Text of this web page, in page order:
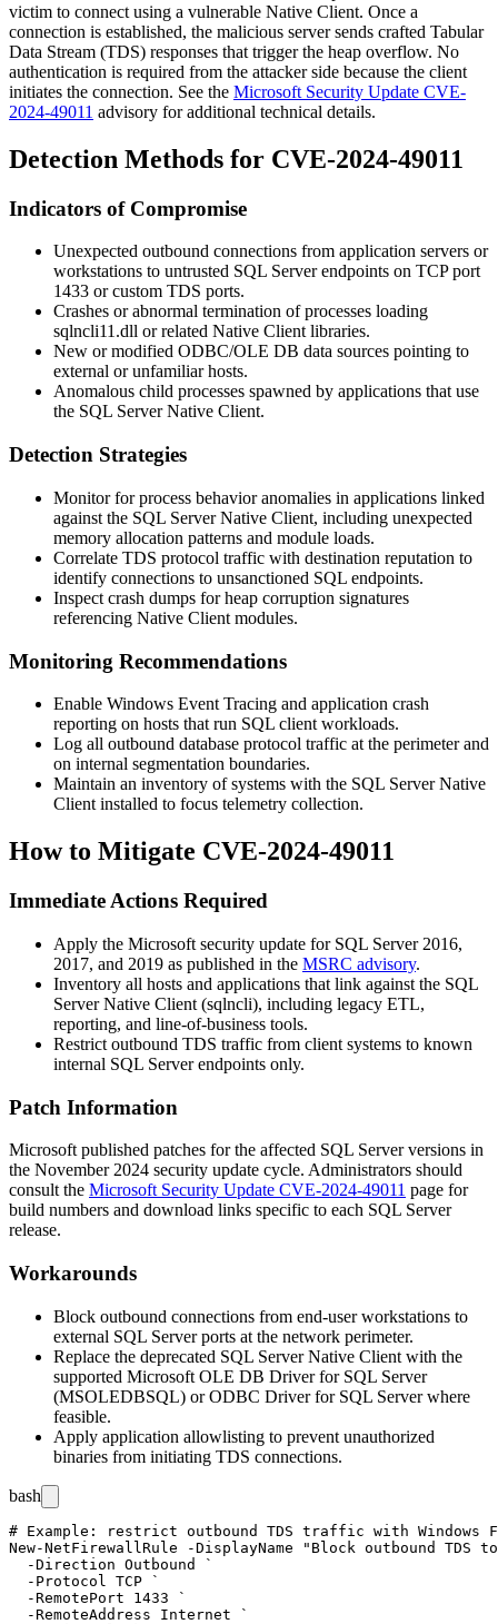
victim to connect using a vulnerable Native Client. Once a
connection is established, the malicious server sends crafted Tabular
Data Stream (TDS) responses that trigger the heap overflow. No
authentication is required from the attacker side because the client
initiates the connection. See the Microsoft Security Update CVE-
2024-49011 advisory for additional technical details.
Detection Methods for CVE-2024-49011
Indicators of Compromise
Unexpected outbound connections from application servers or
workstations to untrusted SQL Server endpoints on TCP port
1433 or custom TDS ports.
Crashes or abnormal termination of processes loading
sqlncli11.dll or related Native Client libraries.
New or modified ODBC/OLE DB data sources pointing to
external or unfamiliar hosts.
Anomalous child processes spawned by applications that use
the SQL Server Native Client.
Detection Strategies
Monitor for process behavior anomalies in applications linked
against the SQL Server Native Client, including unexpected
memory allocation patterns and module loads.
Correlate TDS protocol traffic with destination reputation to
identify connections to unsanctioned SQL endpoints.
Inspect crash dumps for heap corruption signatures
referencing Native Client modules.
Monitoring Recommendations
Enable Windows Event Tracing and application crash
reporting on hosts that run SQL client workloads.
Log all outbound database protocol traffic at the perimeter and
on internal segmentation boundaries.
Maintain an inventory of systems with the SQL Server Native
Client installed to focus telemetry collection.
How to Mitigate CVE-2024-49011
Immediate Actions Required
Apply the Microsoft security update for SQL Server 2016,
2017, and 2019 as published in the MSRC advisory.
Inventory all hosts and applications that link against the SQL
Server Native Client (sqlncli), including legacy ETL,
reporting, and line-of-business tools.
Restrict outbound TDS traffic from client systems to known
internal SQL Server endpoints only.
Patch Information
Microsoft published patches for the affected SQL Server versions in
the November 2024 security update cycle. Administrators should
consult the Microsoft Security Update CVE-2024-49011 page for
build numbers and download links specific to each SQL Server
release.
Workarounds
Block outbound connections from end-user workstations to
external SQL Server ports at the network perimeter.
Replace the deprecated SQL Server Native Client with the
supported Microsoft OLE DB Driver for SQL Server
(MSOLEDBSQL) or ODBC Driver for SQL Server where
feasible.
Apply application allowlisting to prevent unauthorized
binaries from initiating TDS connections.
bash
# Example: restrict outbound TDS traffic with Windows
New-NetFirewallRule -DisplayName "Block outbound
  -Direction Outbound `
  -Protocol TCP `
  -RemotePort 1433 `
  -RemoteAddress Internet `